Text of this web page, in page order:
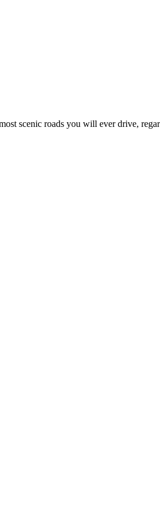
scenic roads you will ever drive,